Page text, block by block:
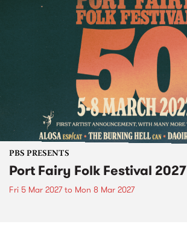
PBS PRESENTS
Port Fairy Folk Festival 2027
Fri 5 Mar 2027to Mon 8 Mar 2027